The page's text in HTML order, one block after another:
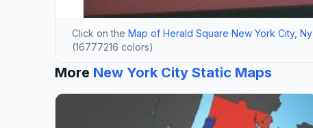
Click on the Map of Herald Square New York City, Ny
(16777216 colors)
More New York City Static Maps